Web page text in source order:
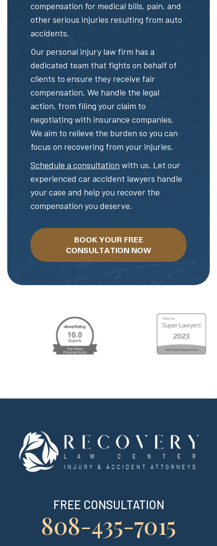
compensation for medical bills, pain, and
other serious injuries resulting from auto
accidents.
Our personal injury law firm has a
dedicated team that fights on behalf of
clients to ensure they receive fair
compensation. We handle the legal
action, from filing your claim to
negotiating with insurance companies.
We aim to relieve the burden so you can
focus on recovering from your injuries.
Schedule a consultation with us. Let our
experienced car accident lawyers handle
your case and help you recover the
compensation you deserve.
BOOK YOUR FREE
CONSULTATION NOW
FREE CONSULTATION
808-435-7015